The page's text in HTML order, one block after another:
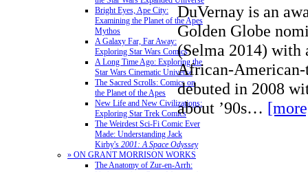
Bright Eyes, Ape City:
Examining the Planet of the Apes
Mythos
A Galaxy Far, Far Away:
Exploring Star Wars Comics
A Long Time Ago: Exploring the
Star Wars Cinematic Universe
The Sacred Scrolls: Comics on
the Planet of the Apes
New Life and New Civilizations:
Exploring Star Trek Comics
The Weirdest Sci-Fi Comic Ever
Made: Understanding Jack
Kirby's 2001: A Space Odyssey
» ON GRANT MORRISON WORKS
The Anatomy of Zur-en-Arrh:
DuVernay is an
Golden Globe
(Selma 2014) with
African-American-
debuted in 2008
about ’90s…